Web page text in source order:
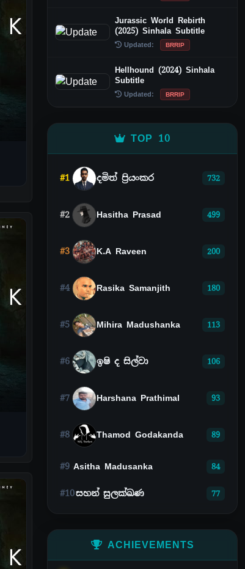
Jurassic World Rebirth
(2025) Sinhala Subtitle
Updated: BRRIP
Hellhound (2024) Sinhala
Subtitle
Updated: BRRIP
TOP 10
#1 දමිත් ප්‍රියංකර 732
#2 Hasitha Prasad 499
#3 K.A Raveen 200
#4 Rasika Samanjith 180
#5 Mihira Madushanka 113
#6 ඉෂි ද සිල්වා 106
#7 Harshana Prathimal 93
#8 Thamod Godakanda 89
#9 Asitha Madusanka 84
#10සහන් සුලක්ඛණ 77
ACHIEVEMENTS